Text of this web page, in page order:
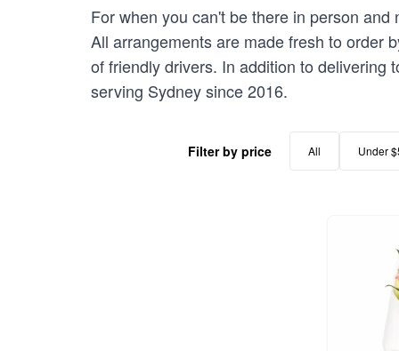
For when you can't be there in person
All arrangements are made fresh to order
of friendly drivers. In addition to delivering
serving Sydney since 2016.
Filter by price All Under